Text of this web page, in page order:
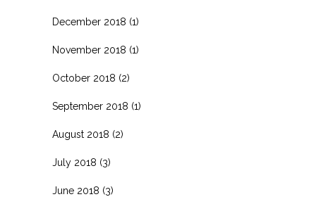
December 2018 (1)
November 2018 (1)
October 2018 (2)
September 2018 (1)
August 2018 (2)
July 2018 (3)
June 2018 (3)